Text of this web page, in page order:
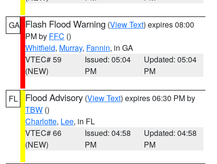
GA Flash Flood Warning (View Text) expires 08:00
PM by FFC ()
Whitfield, Murray, Fannin, in GA
VTEC# 59
(NEW)
Issued: 05:04
PM
Updated: 05:04
PM
FL Flood Advisory (View Text) expires 06:30 PM by
TBW ()
Charlotte, Lee, in FL
VTEC# 66
(NEW)
Issued: 04:58
PM
Updated: 04:58
PM